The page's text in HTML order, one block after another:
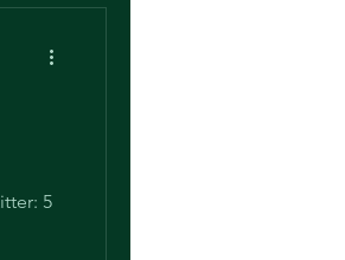
5